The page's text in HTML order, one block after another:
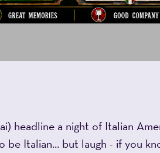
headline a night of Italian
be Italian… but laugh - if you